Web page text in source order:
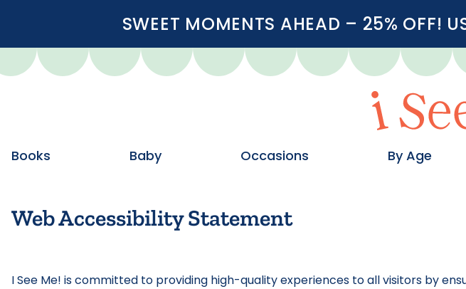
SWEET MOMENTS AHEAD – 25% OFF!
Books Baby Occasions By Age
Web Accessibility Statement
I See Me! is committed to providing high-quality experiences to all visitors by